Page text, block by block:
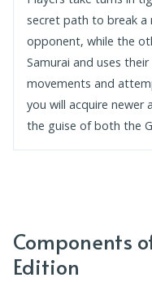
secret path to break a
opponent, while the
Samurai and uses
movements and
you will acquire newer
the guise of both the
Components
Edition